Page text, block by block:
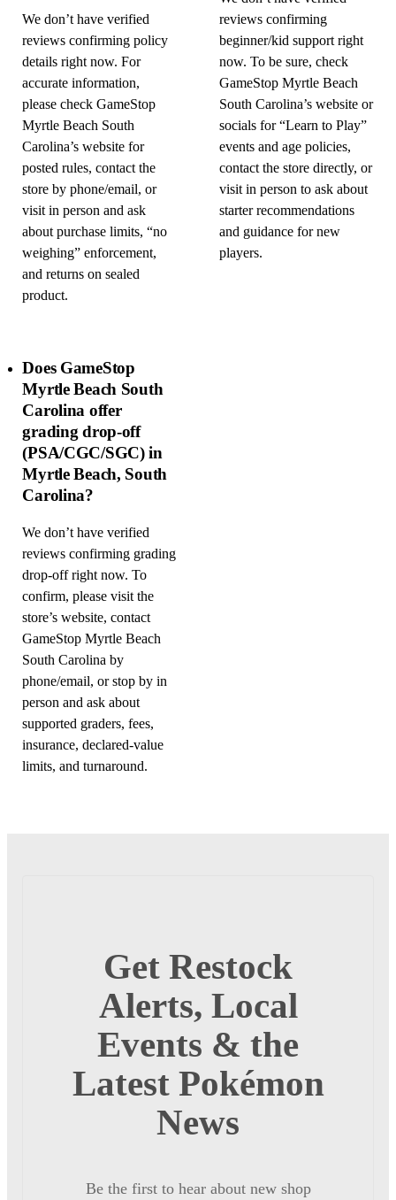
We don’t have verified
reviews confirming policy
details right now. For
accurate information,
please check GameStop
Myrtle Beach South
Carolina’s website for
posted rules, contact the
store by phone/email, or
visit in person and ask
about purchase limits, “no
weighing” enforcement,
and returns on sealed
product.
reviews confirming
beginner/kid support right
now. To be sure, check
GameStop Myrtle Beach
South Carolina’s website or
socials for “Learn to Play”
events and age policies,
contact the store directly, or
visit in person to ask about
starter recommendations
and guidance for new
players.
Does GameStop
Myrtle Beach South
Carolina offer
grading drop-off
(PSA/CGC/SGC) in
Myrtle Beach, South
Carolina?
We don’t have verified
reviews confirming grading
drop-off right now. To
confirm, please visit the
store’s website, contact
GameStop Myrtle Beach
South Carolina by
phone/email, or stop by in
person and ask about
supported graders, fees,
insurance, declared-value
limits, and turnaround.
Get Restock
Alerts, Local
Events & the
Latest Pokémon
News
Be the first to hear about new shop